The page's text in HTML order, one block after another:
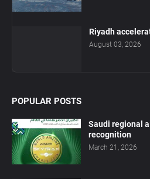
Riyadh
August 03, 2026
POPULAR POSTS
Saudi regional
recognition
March 21, 2026